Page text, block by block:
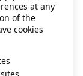
at any
of the
cookies